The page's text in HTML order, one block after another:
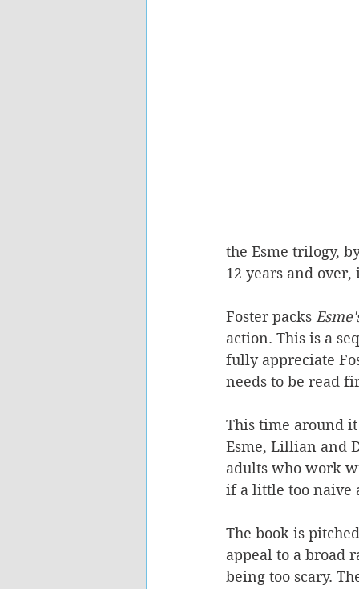
the Esme trilogy,
12 years and
Foster packs
action. This is a
fully appreciate
needs to be read
This time around
Esme, Lillian and
adults who work
if a little too naive
The book is
appeal to a broad
being too scary.